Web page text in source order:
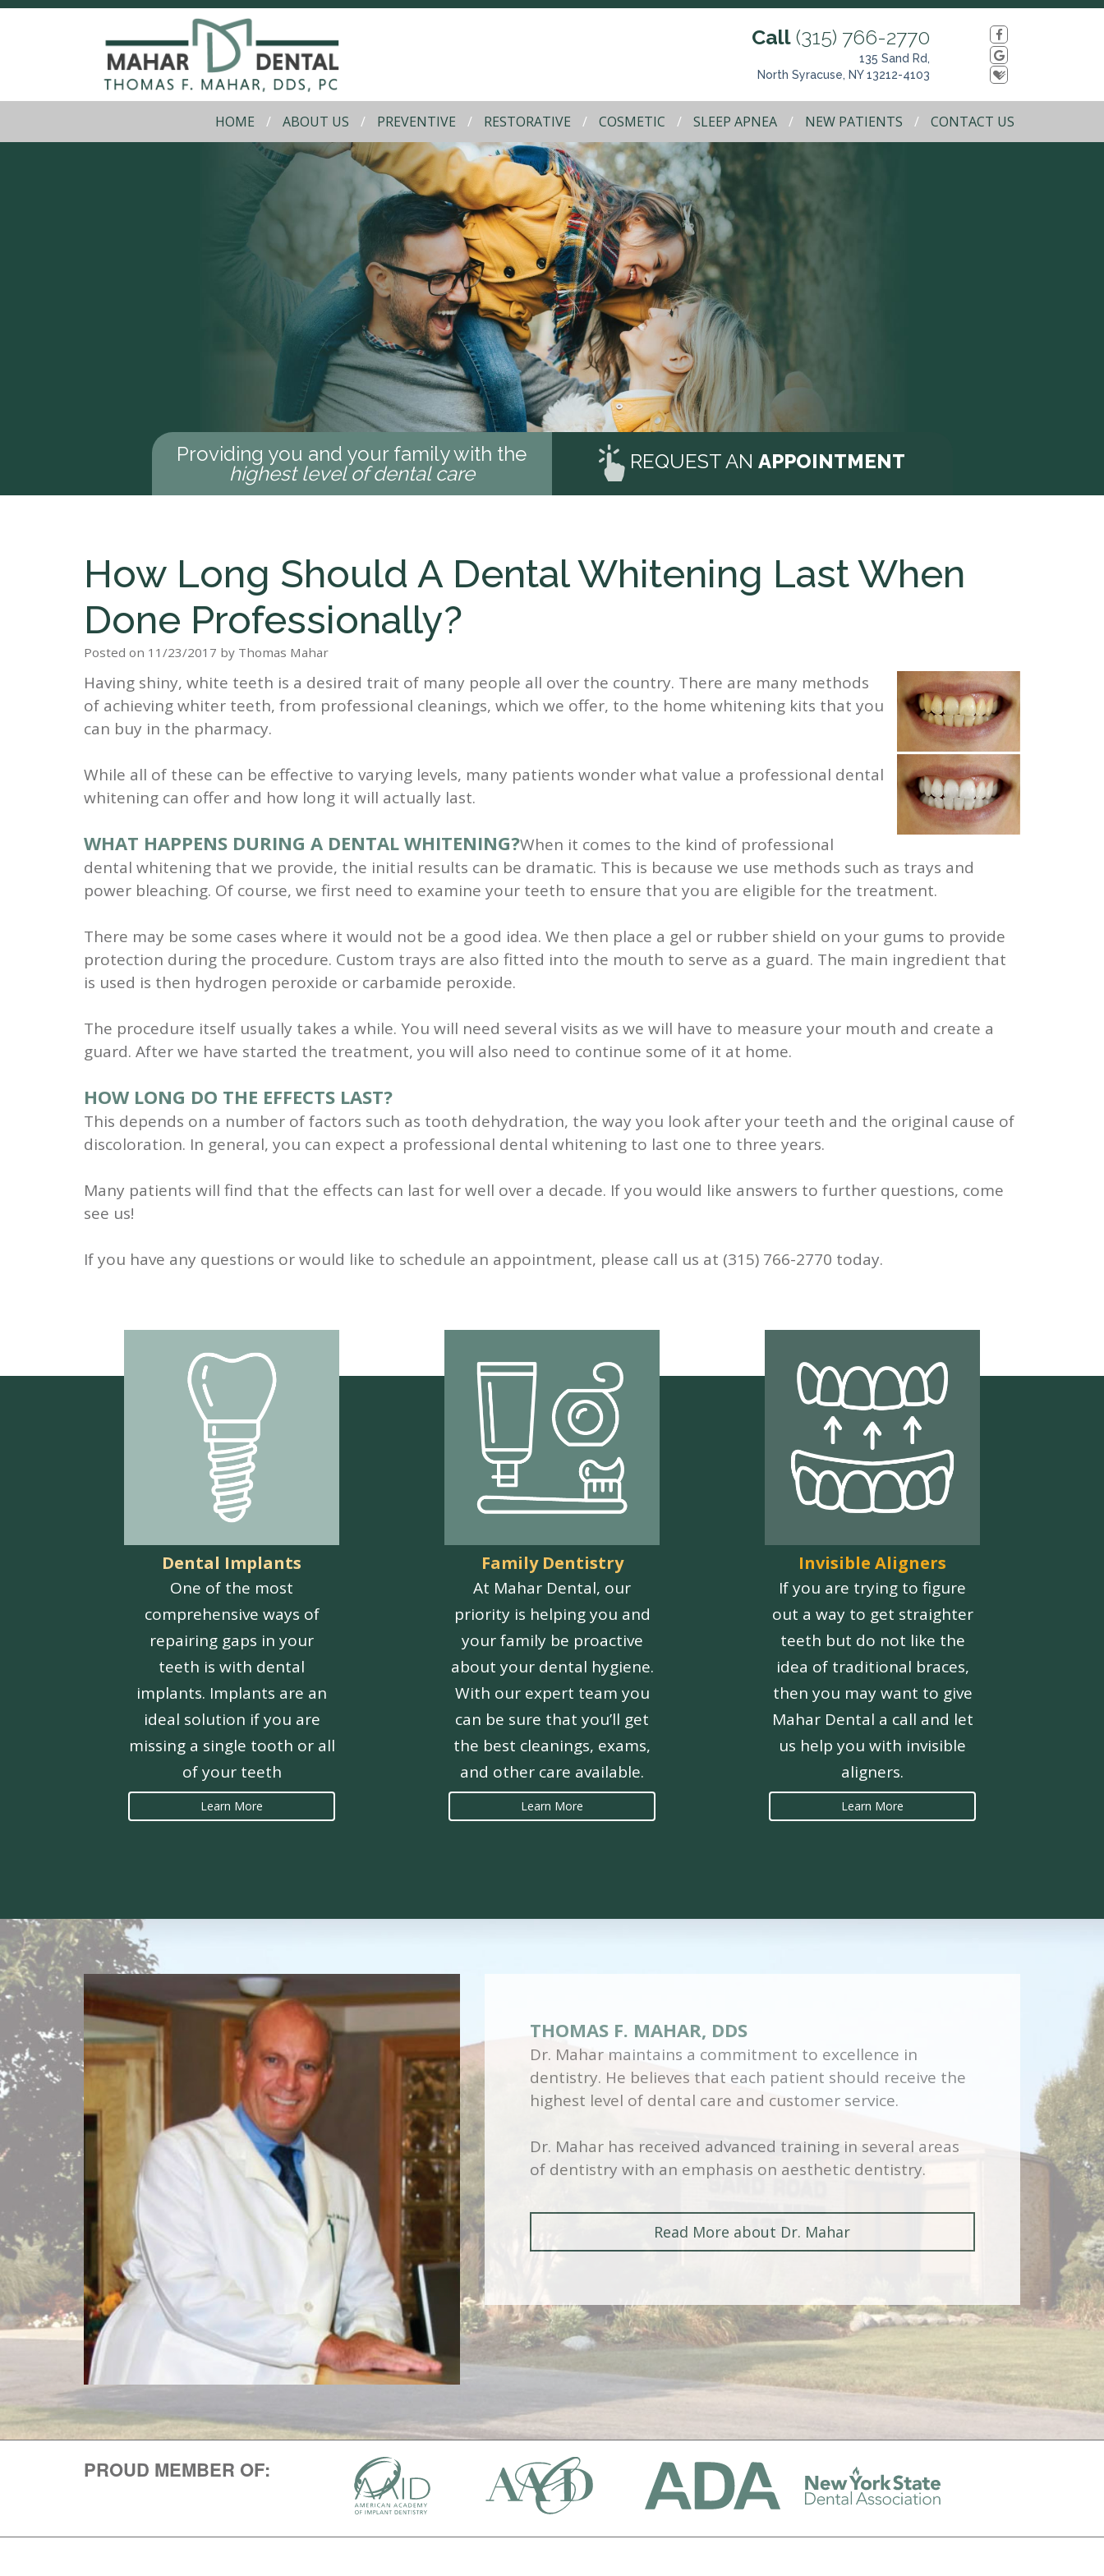
Call (315) 766-2770
135 Sand Rd,
North Syracuse, NY 13212-4103
HOME ABOUT US PREVENTIVE RESTORATIVE COSMETIC SLEEP APNEA NEW PATIENTS CONTACT US
Providing you and your family with the
highest level of dental care
REQUEST ANAPPOINTMENT
How Long Should A Dental Whitening Last When
Done Professionally?
Posted on 11/23/2017 by Thomas Mahar
Having shiny, white teeth is a desired trait of many people all over the country. There are many methods
of achieving whiter teeth, from professional cleanings, which we offer, to the home whitening kits that you
can buy in the pharmacy.
While all of these can be effective to varying levels, many patients wonder what value a professional dental
whitening can offer and how long it will actually last.
WHAT HAPPENS DURING A DENTAL WHITENING?When it comes to the kind of professional
dental whitening that we provide, the initial results can be dramatic. This is because we use methods such as trays and
power bleaching. Of course, we first need to examine your teeth to ensure that you are eligible for the treatment.
There may be some cases where it would not be a good idea. We then place a gel or rubber shield on your gums to provide
protection during the procedure. Custom trays are also fitted into the mouth to serve as a guard. The main ingredient that
is used is then hydrogen peroxide or carbamide peroxide.
The procedure itself usually takes a while. You will need several visits as we will have to measure your mouth and create a
guard. After we have started the treatment, you will also need to continue some of it at home.
HOW LONG DO THE EFFECTS LAST?
This depends on a number of factors such as tooth dehydration, the way you look after your teeth and the original cause of
discoloration. In general, you can expect a professional dental whitening to last one to three years.
Many patients will find that the effects can last for well over a decade. If you would like answers to further questions, come
see us!
If you have any questions or would like to schedule an appointment, please call us at (315) 766-2770 today.
Dental Implants
One of the most
comprehensive ways of
repairing gaps in your
teeth is with dental
implants. Implants are an
ideal solution if you are
missing a single tooth or all
of your teeth
Learn More
Family Dentistry
At Mahar Dental, our
priority is helping you and
your family be proactive
about your dental hygiene.
With our expert team you
can be sure that you’ll get
the best cleanings, exams,
and other care available.
Learn More
Invisible Aligners
If you are trying to figure
out a way to get straighter
teeth but do not like the
idea of traditional braces,
then you may want to give
Mahar Dental a call and let
us help you with invisible
aligners.
Learn More
THOMAS F. MAHAR, DDS
Dr. Mahar maintains a commitment to excellence in
dentistry. He believes that each patient should receive the
highest level of dental care and customer service.
Dr. Mahar has received advanced training in several areas
of dentistry with an emphasis on aesthetic dentistry.
Read More about Dr. Mahar
PROUD MEMBER OF: